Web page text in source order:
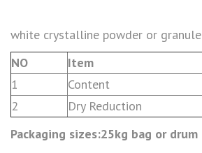
white crystalline powder or granule
NO
Item
1
Content
2
Dry Reduction
Packaging sizes:25kg bag or drum